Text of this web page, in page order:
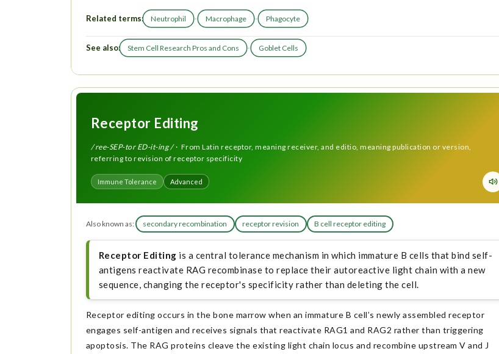
Related terms: Neutrophil · Macrophage · Phagocyte
See also: Stem Cell Research Pros and Cons · Goblet Cells
Receptor Editing
/ ree-SEP-tor ED-it-ing /· From Latin receptor, meaning receiver, and editio, meaning publication or version,
referring to revision of receptor specificity
Immune Tolerance Advanced
Also known as: secondary recombination receptor revision B cell receptor editing
Receptor Editing is a central tolerance mechanism in which immature B cells that bind self-
antigens reactivate RAG recombinase to replace their autoreactive light chain with a new
sequence, changing the receptor's specificity rather than deleting the cell.
Receptor editing occurs in the bone marrow when an immature B cell’s newly assembled receptor
engages self-antigen and receives signals that reactivate RAG1 and RAG2 rather than triggering
apoptosis. The RAG proteins cleave the existing light chain locus and recombine upstream V and J